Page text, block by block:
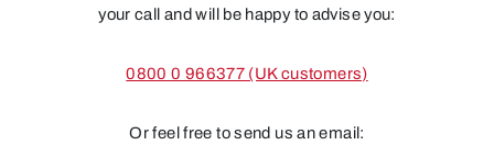
your call and will be happy to advise you:
0800 0 966377 (UK customers)
Or feel free to send us an email: